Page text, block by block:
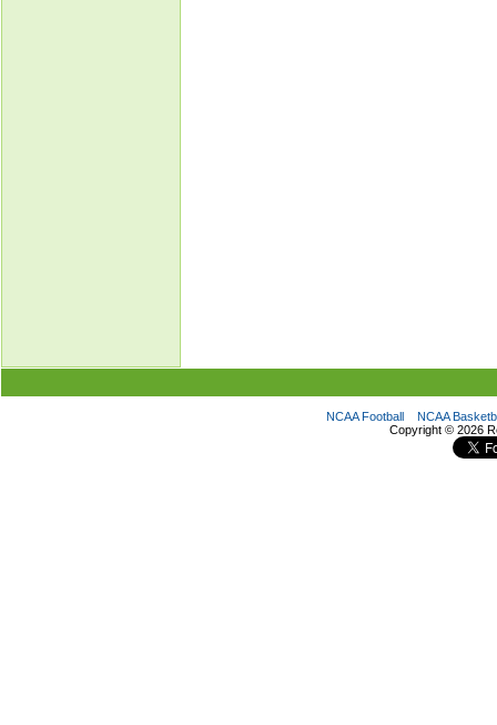
NCAA Football
NCAA
Copyright © 2026